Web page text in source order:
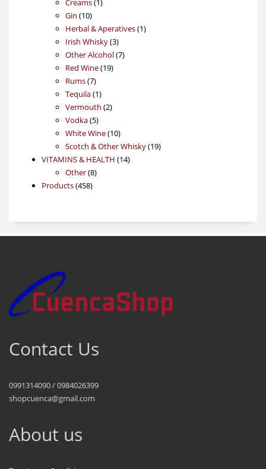
Creams 1
Gin 1010
products
Herbal & Aperatives 11
Irish Whisky 33
products
Other Alcohol 77
Red Wine 1919
Rums 77
products
Tequila 11
product
Vermouth 22
Vodka 55
products
White Wine 1010
products
Scotch & Other Whisky 1919
VITAMINS & HEALTH 1414
Other 88
Products 458458
Contact Us
0991314090 / 0984026399
shopcuenca@gmail.com
About us